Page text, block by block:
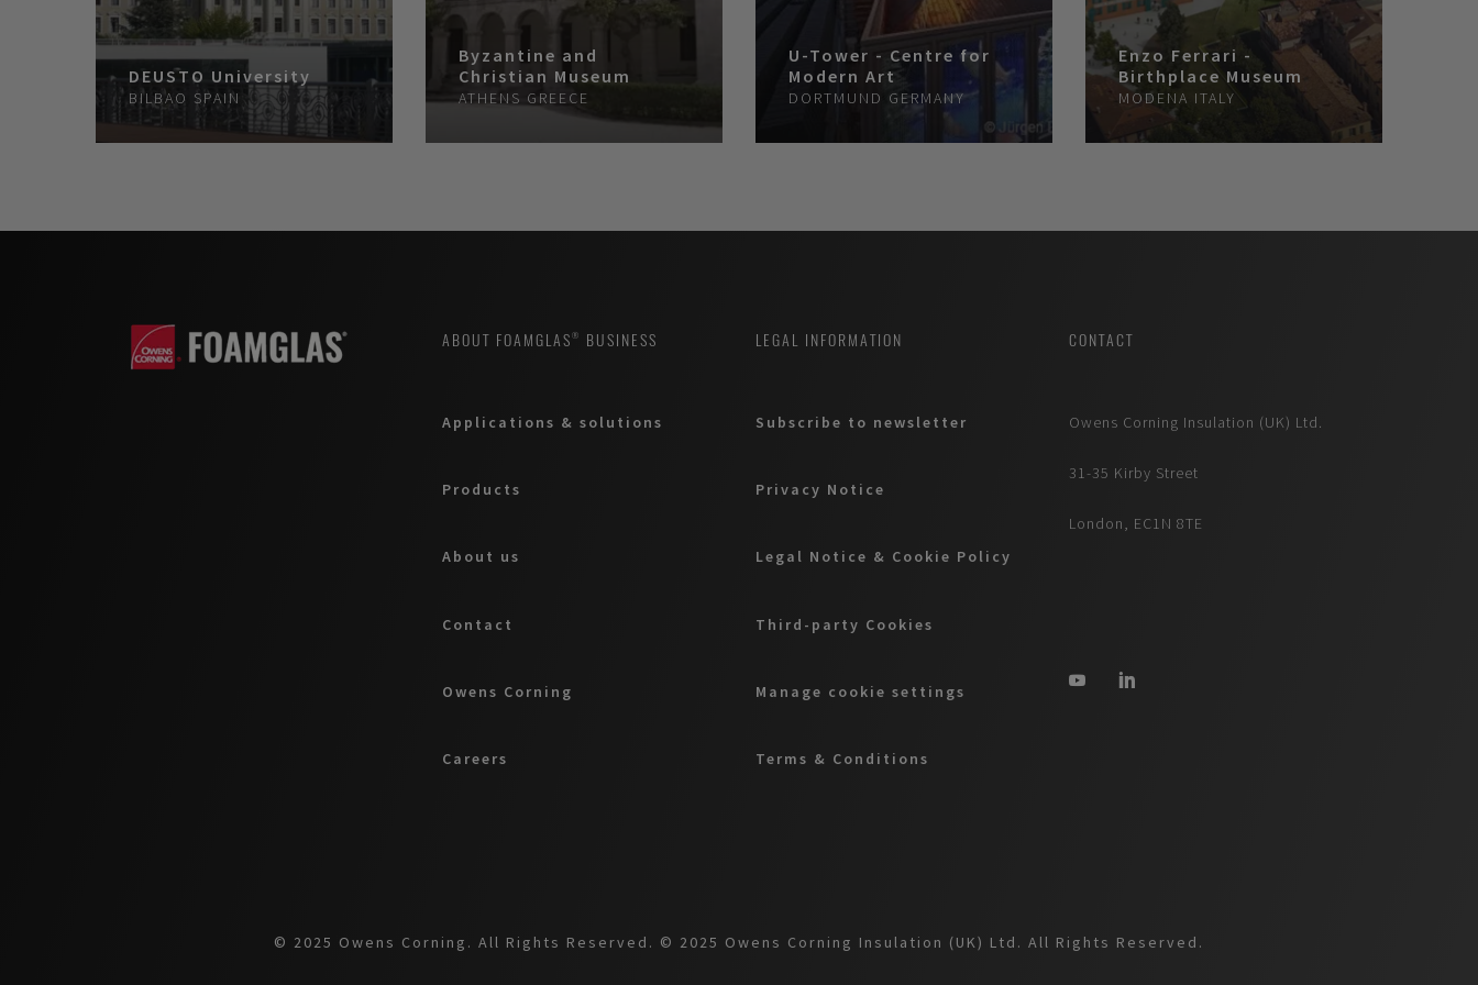
DEUSTO University
BILBAO SPAIN
Byzantine and
Christian Museum
ATHENS GREECE
U-Tower - Centre for
Modern Art
DORTMUND GERMANY
Enzo Ferrari -
Birthplace Museum
MODENA ITALY
ABOUT FOAMGLAS® BUSINESS
Applications & solutions
Products
About us
Contact
Owens Corning
Careers
LEGAL INFORMATION
Subscribe to newsletter
Privacy Notice
Legal Notice & Cookie Policy
Third-party Cookies
Manage cookie settings
Terms & Conditions
CONTACT
Owens Corning Insulation (UK) Ltd.
31-35 Kirby Street
London, EC1N 8TE
© 2025 Owens Corning. All Rights Reserved. © 2025 Owens Corning Insulation (UK) Ltd. All Rights Reserved.